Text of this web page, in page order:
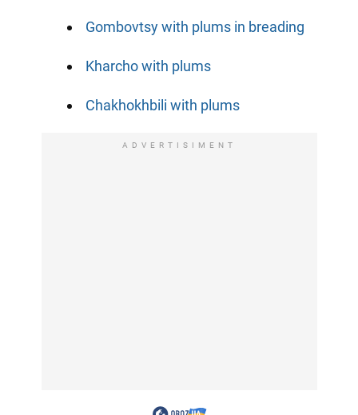
Gombovtsy with plums in breading
Kharcho with plums
Chakhokhbili with plums
ADVERTISIMENT